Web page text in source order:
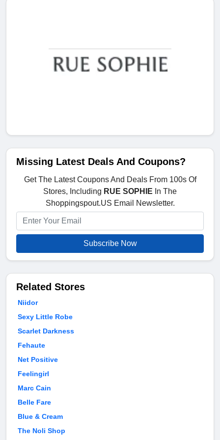
Missing Latest Deals And Coupons?
Get The Latest Coupons And Deals From 100s Of
Stores, Including RUE SOPHIE In The
Shoppingspout.US Email Newsletter.
Subscribe Now
Related Stores
Niidor
Sexy Little Robe
Scarlet Darkness
Fehaute
Net Positive
Feelingirl
Marc Cain
Belle Fare
Blue & Cream
The Noli Shop